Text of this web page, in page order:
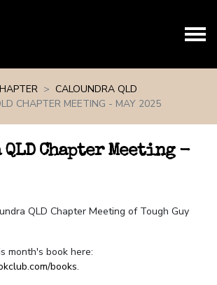
CALOUNDRA QLD
CHAPTER MEETING - MAY 2025
Chapter Meeting -
QLD Chapter Meeting of Tough Guy
month's book here:
books.